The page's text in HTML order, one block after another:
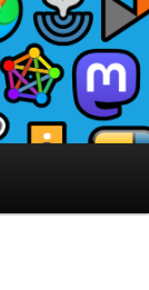
accounts